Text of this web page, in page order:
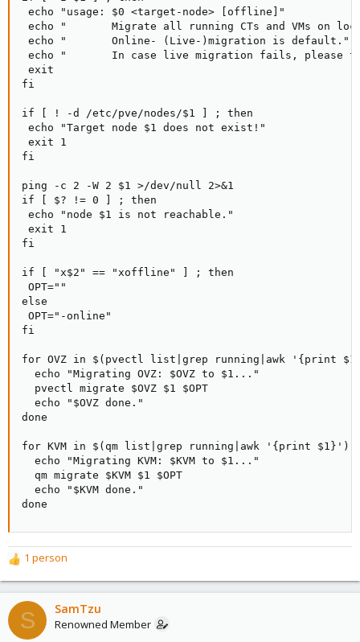
echo "usage: $0 <target-node> [offline]"
echo "       Migrate all running CTs and VMs on
echo "       Online- (Live-)migration is default."
echo "       In case live migration fails, please
exit
fi
if [ ! -d /etc/pve/nodes/$1 ] ; then
echo "Target node $1 does not exist!"
exit 1
fi
ping -c 2 -W 2 $1 >/dev/null 2>&1
if [ $? != 0 ] ; then
echo "node $1 is not reachable."
exit 1
fi
if [ "x$2" == "xoffline" ] ; then
OPT=""
else
OPT="-online"
fi
for OVZ in $(pvectl list|grep running|awk '{print
  echo "Migrating OVZ: $OVZ to $1..."
  pvectl migrate $OVZ $1 $OPT
  echo "$OVZ done."
done
for KVM in $(qm list|grep running|awk '{print $1}');
  echo "Migrating KVM: $KVM to $1..."
  qm migrate $KVM $1 $OPT
  echo "$KVM done."
done
R
e
a
c
t
1 person
S SamTzu
Renowned Member